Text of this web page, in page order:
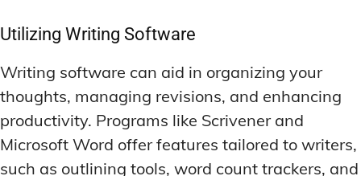
Utilizing Writing Software
Writing software can aid in organizing your
thoughts, managing revisions, and enhancing
productivity. Programs like Scrivener and
Microsoft Word offer features tailored to writers,
such as outlining tools, word count trackers, and